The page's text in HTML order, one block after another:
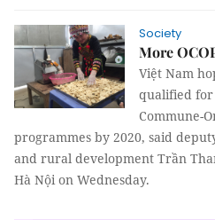
Society
More
Việt Nam
qualified for
Commune-
programmes by 2020, said
and rural development Trần
Hà Nội on Wednesday.